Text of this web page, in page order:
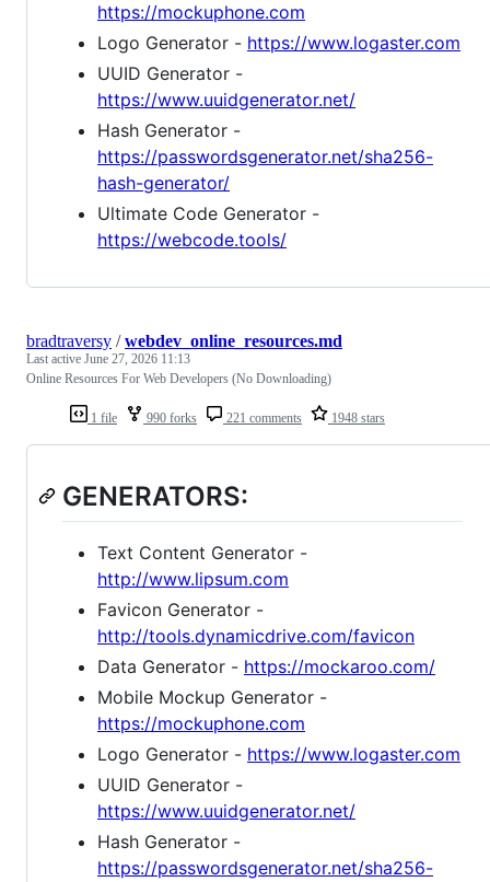
https://mockuphone.com
Logo Generator - https://www.logaster.com
UUID Generator -
https://www.uuidgenerator.net/
Hash Generator -
https://passwordsgenerator.net/sha256-
hash-generator/
Ultimate Code Generator -
https://webcode.tools/
1 file 990 forks 221 comments 1948 stars
bradtraversy /webdev_online_resources.md
Last active June 27, 2026 11:13
Online Resources For Web Developers (No Downloading)
GENERATORS:
Text Content Generator -
http://www.lipsum.com
Favicon Generator -
http://tools.dynamicdrive.com/favicon
Data Generator - https://mockaroo.com/
Mobile Mockup Generator -
https://mockuphone.com
Logo Generator - https://www.logaster.com
UUID Generator -
https://www.uuidgenerator.net/
Hash Generator -
https://passwordsgenerator.net/sha256-